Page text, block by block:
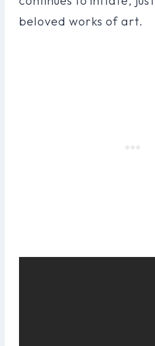
beloved works of art.